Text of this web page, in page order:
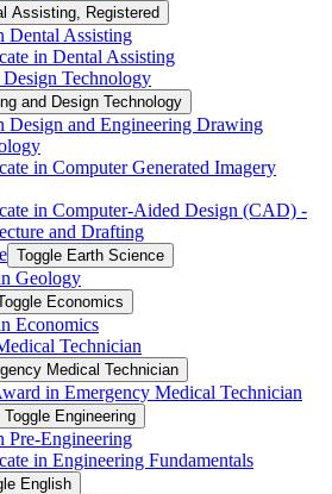
Assisting, Registered
Dental Assisting
in Dental Assisting
Technology
and Design Technology
Design and Engineering Drawing
in Computer Generated Imagery
in Computer-​Aided Design (CAD) -​
and Drafting
Toggle Earth Science
Geology
Economics
Economics
Technician
Medical Technician
in Emergency Medical Technician
Toggle Engineering
Pre-​Engineering
in Engineering Fundamentals
English